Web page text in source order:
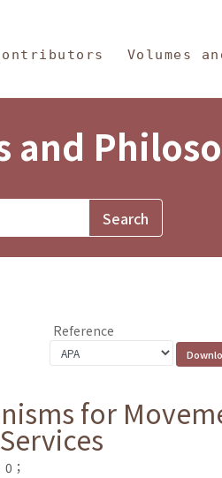
Volumes
and
Reference
for
；